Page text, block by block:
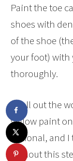
Paint the toe
shoes with
of the shoe
your foot) with
thoroughly.
Spell out the
yellow paint
optional, and
without this